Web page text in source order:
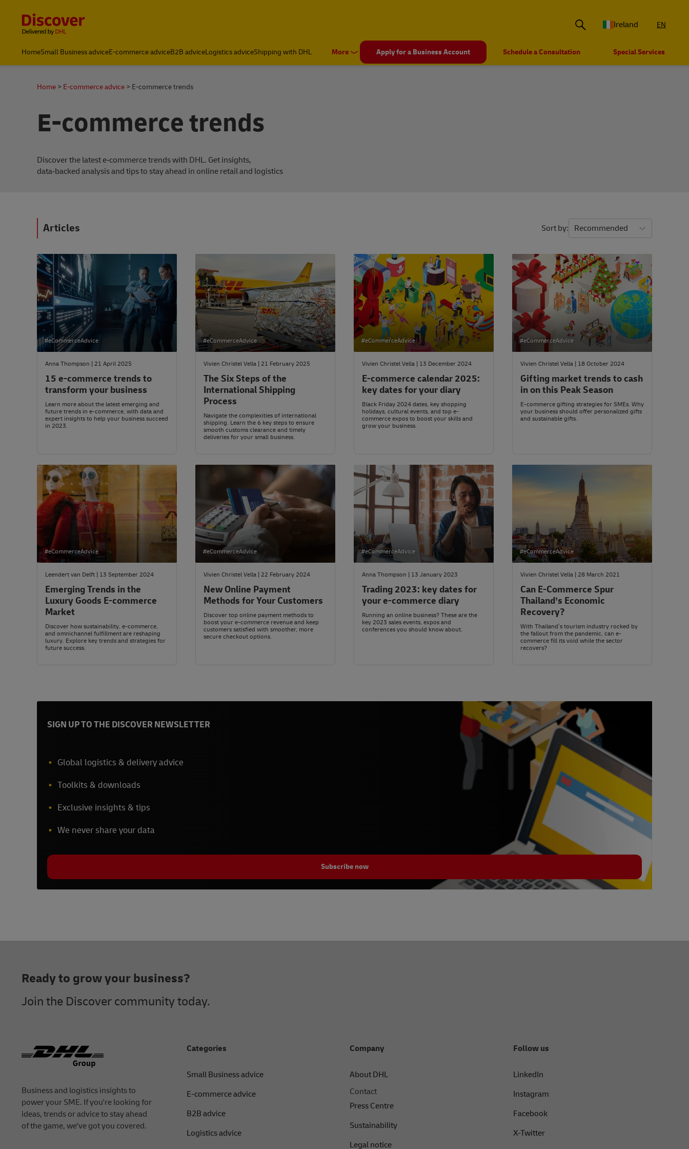
Ireland
EN
HomeSmall Business adviceE-commerce adviceB2B adviceLogistics adviceShipping with DHL More Apply for a Business Account Schedule a Consultation Special Services
Home E-commerce advice E-commerce trends
E-commerce trends
Discover the latest e‑commerce trends with DHL. Get insights,
data‑backed analysis and tips to stay ahead in online retail and logistics
Articles Sort by Recommended
#eCommerceAdvice
Anna Thompson | 21 April 2025
15 e-commerce trends to
transform your business
Learn more about the latest emerging and
future trends in e-commerce, with data and
expert insights to help your business succeed
in 2023.
#eCommerceAdvice
Vivien Christel Vella | 21 February 2025
The Six Steps of the
International Shipping
Process
Navigate the complexities of international
shipping. Learn the 6 key steps to ensure
smooth customs clearance and timely
deliveries for your small business.
#eCommerceAdvice
Vivien Christel Vella | 13 December 2024
E-commerce calendar 2025:
key dates for your diary
Black Friday 2024 dates, key shopping
holidays, cultural events, and top e-
commerce expos to boost your skills and
grow your business.
#eCommerceAdvice
Vivien Christel Vella | 18 October 2024
Gifting market trends to cash
in on this Peak Season
E-commerce gifting strategies for SMEs. Why
your business should offer personalized gifts
and sustainable gifts.
#eCommerceAdvice
Leendert van Delft | 13 September 2024
Emerging Trends in the
Luxury Goods E-commerce
Market
Discover how sustainability, e-commerce,
and omnichannel fulfillment are reshaping
luxury. Explore key trends and strategies for
future success.
#eCommerceAdvice
Vivien Christel Vella | 22 February 2024
New Online Payment
Methods for Your Customers
Discover top online payment methods to
boost your e-commerce revenue and keep
customers satisfied with smoother, more
secure checkout options.
#eCommerceAdvice
Anna Thompson | 13 January 2023
Trading 2023: key dates for
your e-commerce diary
Running an online business? These are the
key 2023 sales events, expos and
conferences you should know about.
#eCommerceAdvice
Vivien Christel Vella | 28 March 2021
Can E-Commerce Spur
Thailand’s Economic
Recovery?
With Thailand’s tourism industry rocked by
the fallout from the pandemic, can e-
commerce fill its void while the sector
recovers?
SIGN UP TO THE DISCOVER NEWSLETTER
Global logistics & delivery advice
Toolkits & downloads
Exclusive insights & tips
We never share your data
Subscribe now
Business and logistics insights to
power your SME. If you're looking for
ideas, trends or advice to stay ahead
of the game, we've got you covered.
Ready to grow your business?
Join the Discover community today.
Categories
Small Business advice
E-commerce advice
B2B advice
Logistics advice
Company
About DHL
Contact
Press Centre
Sustainability
Legal notice
Follow us
LinkedIn
Instagram
Facebook
X-Twitter